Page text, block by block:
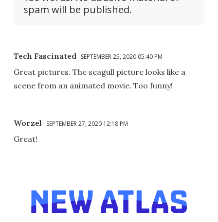
spam will be published.
Tech Fascinated SEPTEMBER 25, 2020 05:40 PM
Great pictures. The seagull picture looks like a
scene from an animated movie. Too funny!
Worzel SEPTEMBER 27, 2020 12:18 PM
Great!